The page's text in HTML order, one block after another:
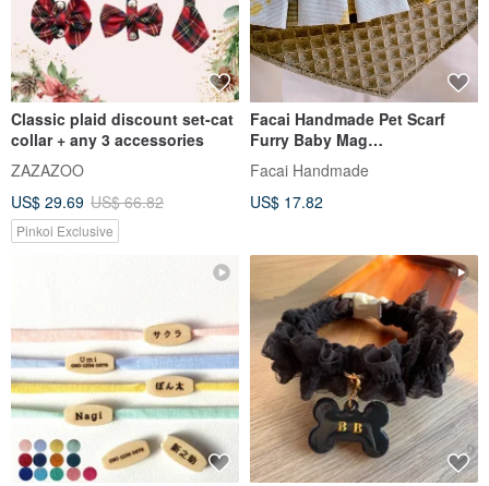
Classic plaid discount set-cat
collar + any 3 accessories
ZAZAZOO
US$ 29.69 US$ 66.82
Pinkoi Exclusive
Facai Handmade Pet Scarf
Furry Baby Mag
Collar_Flowers in the Soil
Facai Handmade
US$ 17.82